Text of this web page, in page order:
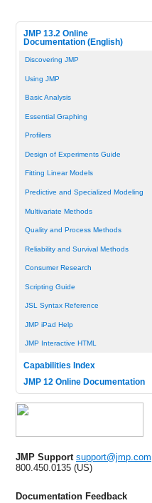
JMP 13.2 Online
Documentation (English)
Discovering JMP
Using JMP
Basic Analysis
Essential Graphing
Profilers
Design of Experiments Guide
Fitting Linear Models
Predictive and Specialized Modeling
Multivariate Methods
Quality and Process Methods
Reliability and Survival Methods
Consumer Research
Scripting Guide
JSL Syntax Reference
JMP iPad Help
JMP Interactive HTML
Capabilities Index
JMP 12 Online Documentation
JMP Support support@jmp.com
800.450.0135 (US)
Documentation Feedback